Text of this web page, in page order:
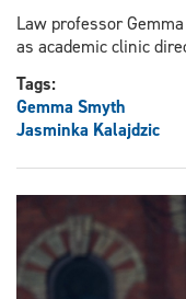
Law professor
as academic clinic
Tags:
Gemma Smyth
Jasminka Kalajdzic